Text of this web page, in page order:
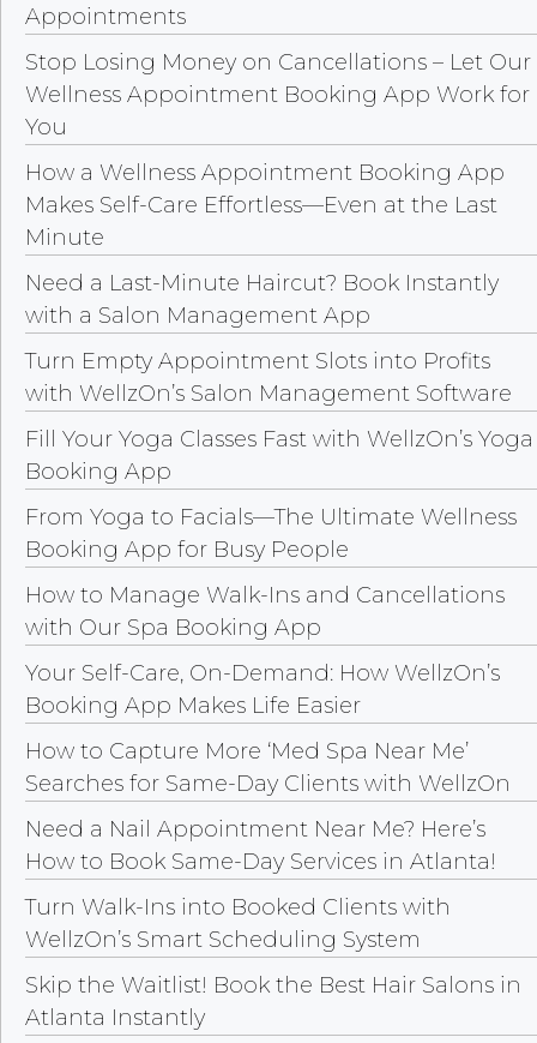
Appointments
Stop Losing Money on Cancellations – Let Our
Wellness Appointment Booking App Work for
You
How a Wellness Appointment Booking App
Makes Self-Care Effortless—Even at the Last
Minute
Need a Last-Minute Haircut? Book Instantly
with a Salon Management App
Turn Empty Appointment Slots into Profits
with WellzOn’s Salon Management Software
Fill Your Yoga Classes Fast with WellzOn’s Yoga
Booking App
From Yoga to Facials—The Ultimate Wellness
Booking App for Busy People
How to Manage Walk-Ins and Cancellations
with Our Spa Booking App
Your Self-Care, On-Demand: How WellzOn’s
Booking App Makes Life Easier
How to Capture More ‘Med Spa Near Me’
Searches for Same-Day Clients with WellzOn
Need a Nail Appointment Near Me? Here’s
How to Book Same-Day Services in Atlanta!
Turn Walk-Ins into Booked Clients with
WellzOn’s Smart Scheduling System
Skip the Waitlist! Book the Best Hair Salons in
Atlanta Instantly